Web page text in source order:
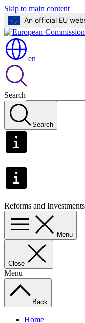
Skip to main content
An official EU
en
Search
Search
Reforms and Investments
Menu
Close
Menu
Back
Home